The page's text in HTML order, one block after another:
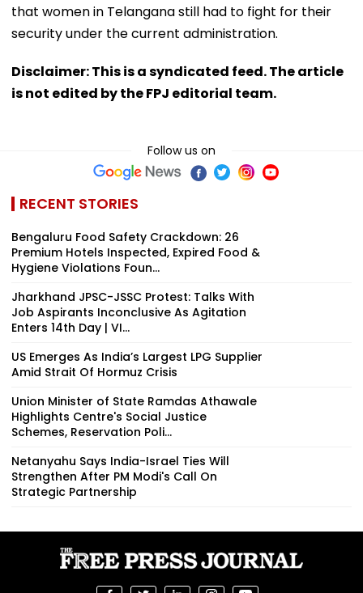
that women in Telangana still had to fight for their
security under the current administration.
Disclaimer: This is a syndicated feed. The article
is not edited by the FPJ editorial team.
Follow us on
RECENT STORIES
Bengaluru Food Safety Crackdown: 26
Premium Hotels Inspected, Expired Food &
Hygiene Violations Foun...
Jharkhand JPSC-JSSC Protest: Talks With
Job Aspirants Inconclusive As Agitation
Enters 14th Day | VI...
US Emerges As India’s Largest LPG Supplier
Amid Strait Of Hormuz Crisis
Union Minister of State Ramdas Athawale
Highlights Centre's Social Justice
Schemes, Reservation Poli...
Netanyahu Says India-Israel Ties Will
Strengthen After PM Modi's Call On
Strategic Partnership